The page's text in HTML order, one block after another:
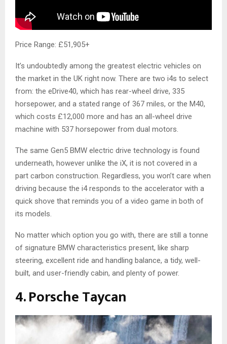
Price Range: £51,905+
It’s undoubtedly among the greatest electric vehicles on
the market in the UK right now. There are two i4s to select
from: the eDrive40, which has rear-wheel drive, 335
horsepower, and a stated range of 367 miles, or the M40,
which costs £12,000 more and has an all-wheel drive
machine with 537 horsepower from dual motors.
The same Gen5 BMW electric drive technology is found
underneath, however unlike the iX, it is not covered in a
part carbon construction. Regardless, you won’t care when
driving because the i4 responds to the accelerator with a
quick shove that reminds you of a video game in both of
its models.
No matter which option you go with, there are still a tonne
of signature BMW characteristics present, like sharp
steering, excellent ride and handling balance, a tidy, well-
built, and user-friendly cabin, and plenty of power.
4. Porsche Taycan